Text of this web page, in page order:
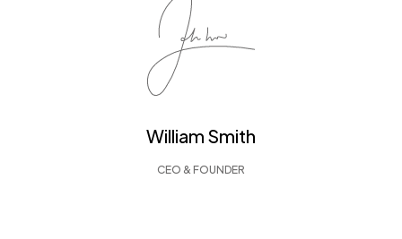
William Smith
CEO & FOUNDER